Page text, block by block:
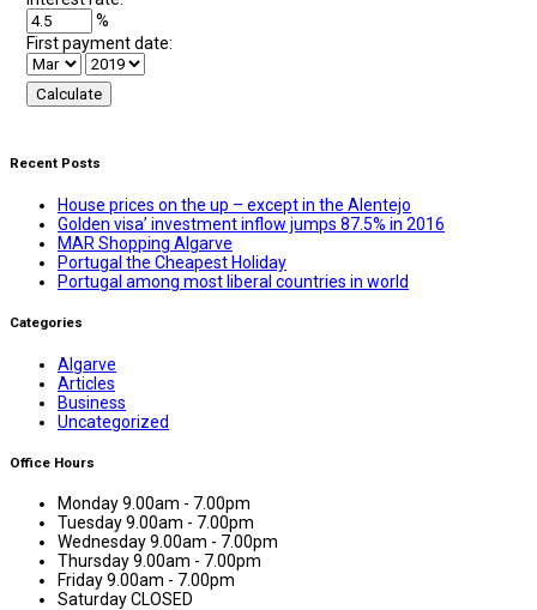
%
First payment date:
Recent Posts
House prices on the up – except in the Alentejo
Golden visa’ investment inflow jumps 87.5% in 2016
MAR Shopping Algarve
Portugal the Cheapest Holiday
Portugal among most liberal countries in world
Categories
Algarve
Articles
Business
Uncategorized
Office Hours
Monday9.00am - 7.00pm
Tuesday9.00am - 7.00pm
Wednesday9.00am - 7.00pm
Thursday9.00am - 7.00pm
Friday9.00am - 7.00pm
SaturdayCLOSED